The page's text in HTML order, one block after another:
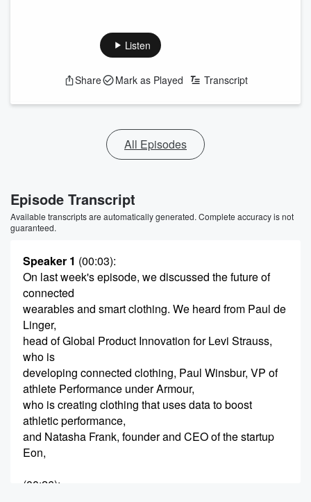
Listen
Share Mark as Played Transcript
All Episodes
Episode Transcript
Available transcripts are automatically generated. Complete accuracy is not
guaranteed.
Speaker 1 (00:03):
On last week's episode, we discussed the future of
connected
wearables and smart clothing. We heard from Paul de
Linger,
head of Global Product Innovation for Levi Strauss,
who is
developing connected clothing, Paul Winsbur, VP of
athlete Performance under Armour,
who is creating clothing that uses data to boost
athletic performance,
and Natasha Frank, founder and CEO of the startup
Eon,
(00:26):